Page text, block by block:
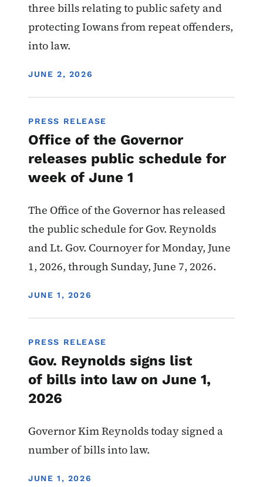
three bills relating to public safety and
protecting Iowans from repeat offenders,
into law.
DISPLAY DATE
JUNE 2, 2026
PRESS RELEASE
Office of the Governor
releases public schedule for
week of June 1
The Office of the Governor has released
the public schedule for Gov. Reynolds
and Lt. Gov. Cournoyer for Monday, June
1, 2026, through Sunday, June 7, 2026.
DISPLAY DATE
JUNE 1, 2026
PRESS RELEASE
Gov. Reynolds signs list
of bills into law on June 1,
2026
Governor Kim Reynolds today signed a
number of bills into law.
DISPLAY DATE
JUNE 1, 2026